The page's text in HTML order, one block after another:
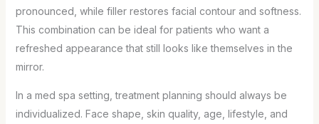
pronounced, while filler restores facial contour and softness.
This combination can be ideal for patients who want a
refreshed appearance that still looks like themselves in the
mirror.
In a med spa setting, treatment planning should always be
individualized. Face shape, skin quality, age, lifestyle, and